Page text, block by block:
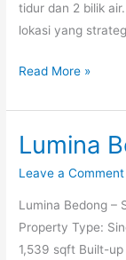
tidur dan 2 bilik
lokasi yang
Read More »
Lumina
Leave a Comment
Lumina Bedong –
Property Type:
1,539 sqft Built-
Lumina
SSTH